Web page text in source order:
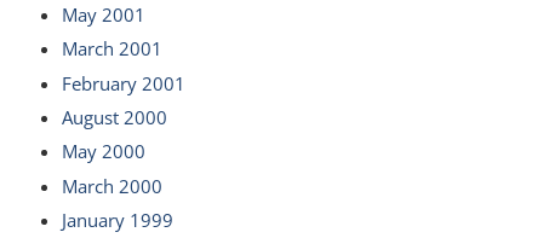
May 2001
March 2001
February 2001
August 2000
May 2000
March 2000
January 1999